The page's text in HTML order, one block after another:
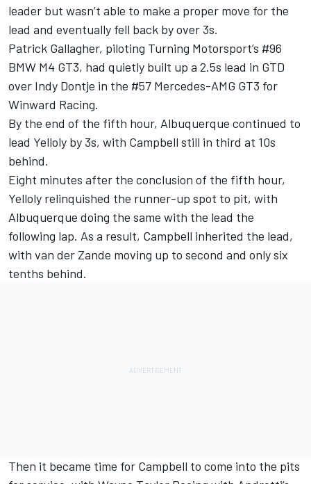
leader but wasn’t able to make a proper move for the
lead and eventually fell back by over 3s.
Patrick Gallagher, piloting Turning Motorsport’s #96
BMW M4 GT3, had quietly built up a 2.5s lead in GTD
over Indy Dontje in the #57 Mercedes-AMG GT3 for
Winward Racing.
By the end of the fifth hour, Albuquerque continued to
lead Yelloly by 3s, with Campbell still in third at 10s
behind.
Eight minutes after the conclusion of the fifth hour,
Yelloly relinquished the runner-up spot to pit, with
Albuquerque doing the same with the lead the
following lap. As a result, Campbell inherited the lead,
with van der Zande moving up to second and only six
tenths behind.
Then it became time for Campbell to come into the pits